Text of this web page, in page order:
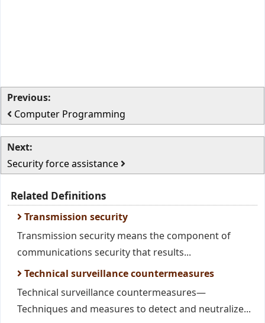
Previous:
Computer Programming
Next:
Security force assistance
Related Definitions
Transmission security
Transmission security means the component of
communications security that results...
Technical surveillance countermeasures
Technical surveillance countermeasures—
Techniques and measures to detect and neutralize...